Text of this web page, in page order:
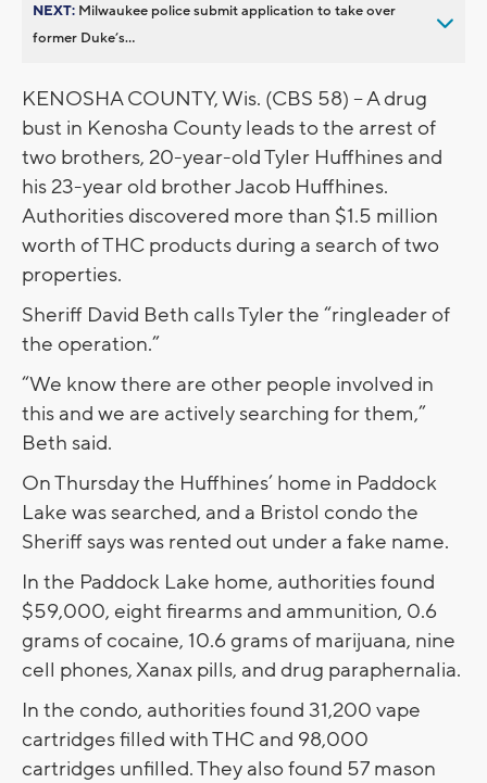
NEXT: Milwaukee police submit application to take over
former Duke’s...
KENOSHA COUNTY, Wis. (CBS 58) -- A drug
bust in Kenosha County leads to the arrest of
two brothers, 20-year-old Tyler Huffhines and
his 23-year old brother Jacob Huffhines.
Authorities discovered more than $1.5 million
worth of THC products during a search of two
properties.
Sheriff David Beth calls Tyler the “ringleader of
the operation.”
“We know there are other people involved in
this and we are actively searching for them,”
Beth said.
On Thursday the Huffhines’ home in Paddock
Lake was searched, and a Bristol condo the
Sheriff says was rented out under a fake name.
In the Paddock Lake home, authorities found
$59,000, eight firearms and ammunition, 0.6
grams of cocaine, 10.6 grams of marijuana, nine
cell phones, Xanax pills, and drug paraphernalia.
In the condo, authorities found 31,200 vape
cartridges filled with THC and 98,000
cartridges unfilled. They also found 57 mason